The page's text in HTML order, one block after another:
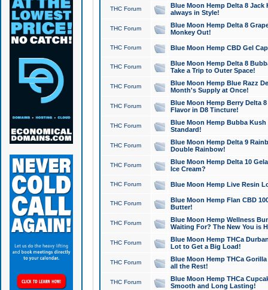
THC Forum
Blue Moon Hemp Delta 8 Jack
always in Style!
THC Forum
Blue Moon Hemp Delta 8
Monkey Out!
THC Forum Blue Moon Hemp CBD Gel
THC Forum
Blue Moon Hemp Delta 8
Take a Trip to Outer Space!
THC Forum
Blue Moon Hemp Blue Razz
Month's Supply at Once!
THC Forum
Blue Moon Hemp Berry Delta
Flavor in D8 Tincture!
THC Forum
Blue Moon Hemp Bubba
Standard!
THC Forum
Blue Moon Hemp Delta 9
Double Rainbow!
THC Forum
Blue Moon Hemp Delta 10
Ice Cream?
THC Forum Blue Moon Hemp Live Resin
THC Forum
Blue Moon Hemp Flan CBD
Butter!
THC Forum
Blue Moon Hemp Wellness
Waiting For? The New You is
THC Forum
Blue Moon Hemp THCa
Lot to Get a Big Load!
THC Forum
Blue Moon Hemp THCa
all the Rest!
THC Forum
Blue Moon Hemp THCa
Smooth and Long Lasting!